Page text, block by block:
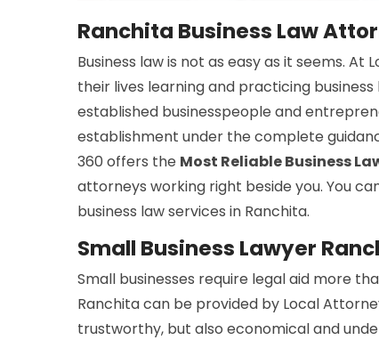
Ranchita Business Law
Business law is not as easy as it seems.
their lives learning and practicing
established businesspeople and
establishment under the complete
360 offers the Most Reliable Business
attorneys working right beside you. You
business law services in Ranchita.
Small Business Lawyer
Small businesses require legal aid more
Ranchita can be provided by Local
trustworthy, but also economical and